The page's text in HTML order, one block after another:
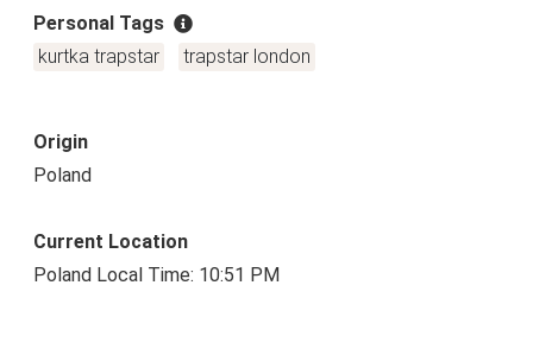
Personal Tags
kurtka trapstar
trapstar london
Origin
Poland
Current Location
Poland Local Time: 10:51 PM